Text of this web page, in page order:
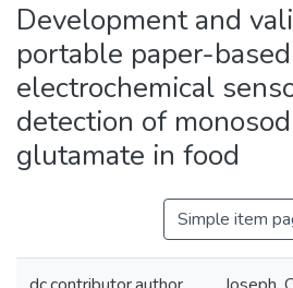
Development and
portable paper-
electrochemical
detection of
glutamate in food
Simple item